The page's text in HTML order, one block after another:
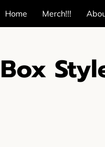
Home Merch!!!